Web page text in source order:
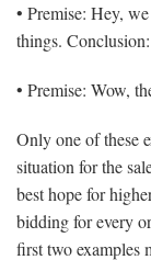
• Premise: Hey,
things.
• Premise: Wow,
Only one of these
situation for the
best hope for
bidding for every
first two examples